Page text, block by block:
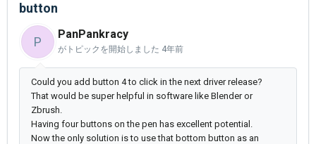
button
P
PanPankracy
がトピックを開始しました 4年前
Could you add button 4 to click in the next driver release?
That would be super helpful in software like Blender or
Zbrush.
Having four buttons on the pen has excellent potential.
Now the only solution is to use that bottom button as an